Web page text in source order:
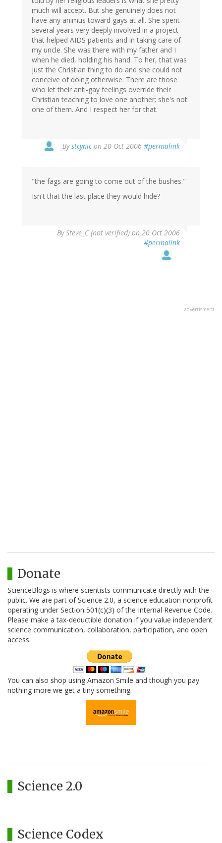
much will accept. But she genuinely does not
have any animus toward gays at all. She spent
several years very deeply involved in a project
that helped AIDS patients and in taking care of
my uncle. She was there with my father and I
when he died, holding his hand. To her, that was
just the Christian thing to do and she could not
conceive of doing otherwise. There are those
who let their anti-gay feelings override their
Christian teaching to love one another; she's not
one of them. And I respect her for that.
Bystcynicon 20 Oct 2006 #permalink
"the fags are going to come out of the bushes."
Isn't that the last place they would hide?
BySteve_C (not verified) on 20 Oct 2006
#permalink
advertisment
Donate
ScienceBlogs is where scientists communicate directly with the
public. We are part of Science 2.0, a science education nonprofit
operating under Section 501(c)(3) of the Internal Revenue Code.
Please make a tax-deductible donation if you value independent
science communication, collaboration, participation, and open
access.
You can also shop using Amazon Smile and though you pay
nothing more we get a tiny something.
Science 2.0
Science Codex